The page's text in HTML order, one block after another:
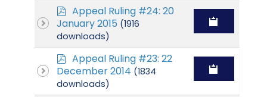
p
d
f
Appeal Ruling #24: 20
January 2015 (1916
downloads)
p
d
f
Appeal Ruling #23: 22
December 2014 (1834
downloads)